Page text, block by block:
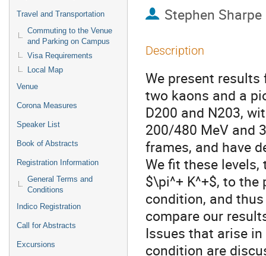
Travel and Transportation
Commuting to the Venue
and Parking on Campus
Visa Requirements
Local Map
Venue
Corona Measures
Speaker List
Book of Abstracts
Registration Information
General Terms and
Conditions
Indico Registration
Call for Abstracts
Excursions
Stephen Sharpe
Description
We present
two kaons and a
D200 and N203,
200/480 MeV and
frames, and have
We fit these
$\pi^+ K^+$, to
condition, and
compare our
Issues that arise
condition are